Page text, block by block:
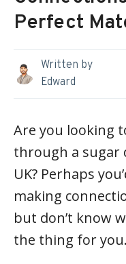
Perfect
Written by
Edward
Are you looking
through a sugar
UK? Perhaps
making
but don’t know
the thing for you.